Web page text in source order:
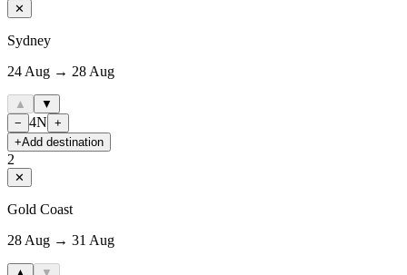
✕
Sydney
24 Aug → 28 Aug
▲
▼
− 4N +
+Add destination
2
✕
Gold Coast
28 Aug → 31 Aug